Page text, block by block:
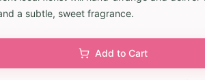
a subtle, sweet fragrance.
Add to Cart